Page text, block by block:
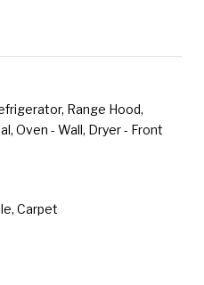
Range Hood,
Oven - Wall, Dryer - Front
Carpet